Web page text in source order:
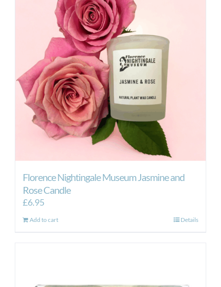
Florence Nightingale Museum Jasmine and
Rose Candle
£6.95
Add to cart Details